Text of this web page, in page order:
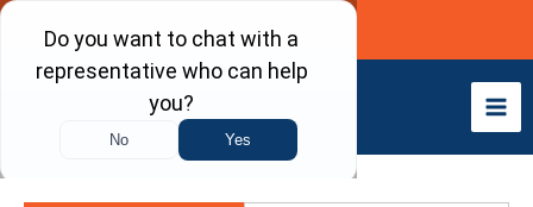
Skip
content
Call Now